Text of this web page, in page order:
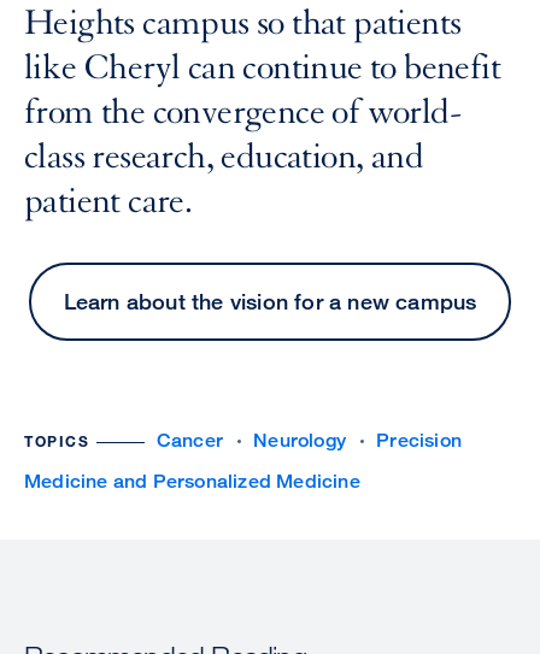
Heights campus so that patients
like Cheryl can continue to benefit
from the convergence of world-
class research, education, and
patient care.
Learn about the vision for a new campus
TOPICS Cancer Neurology
Precision
Medicine and Personalized Medicine